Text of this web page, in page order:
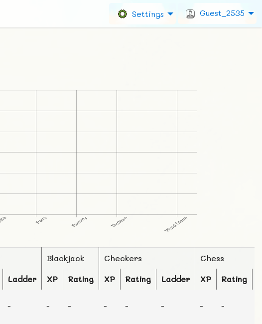
Settings Guest_2535
Blackjack Checkers
Chess
Ladder XP Rating XP Rating Ladder XP Rating
- - - - - - - -